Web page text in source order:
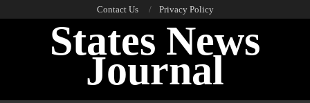
Contact Us Privacy Policy
States News
Journal